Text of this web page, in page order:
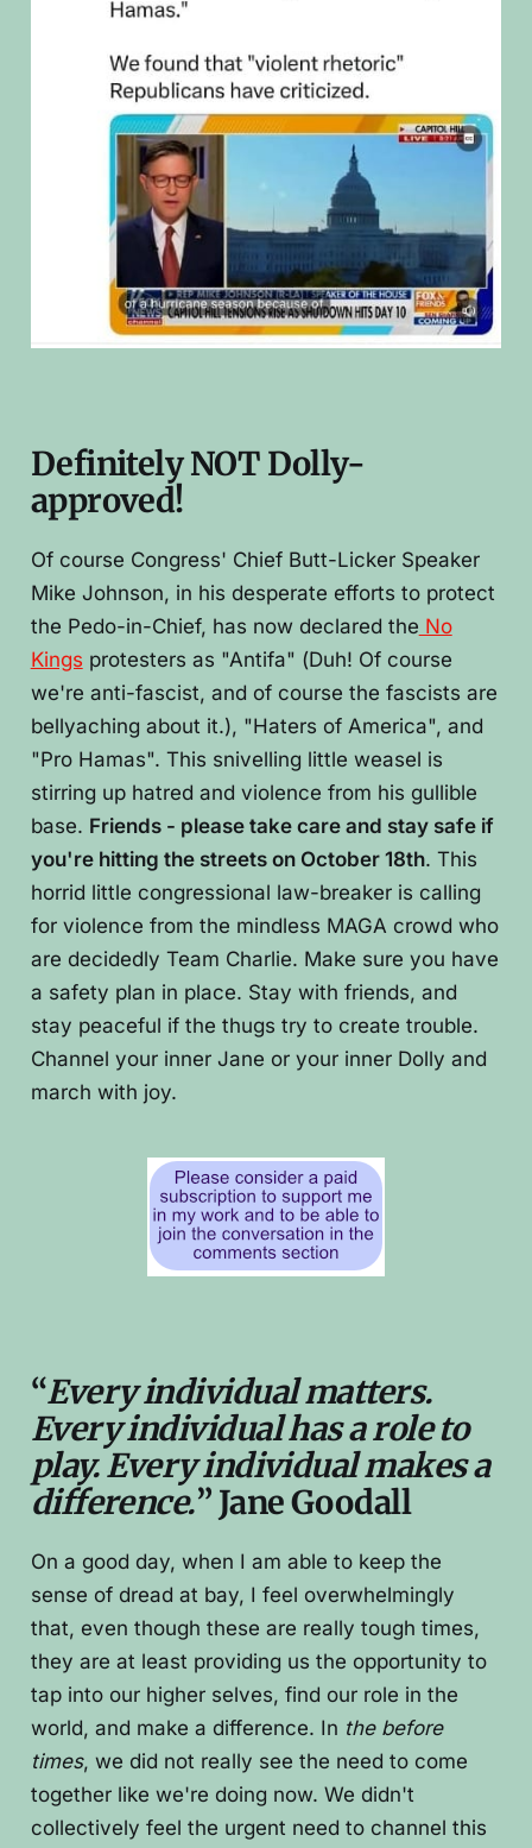
Definitely NOT Dolly-
approved!
Of course Congress' Chief Butt-Licker Speaker
Mike Johnson, in his desperate efforts to protect
the Pedo-in-Chief, has now declared the No
Kings protesters as "Antifa" (Duh! Of course
we're anti-fascist, and of course the fascists are
bellyaching about it.), "Haters of America", and
"Pro Hamas". This snivelling little weasel is
stirring up hatred and violence from his gullible
base. Friends - please take care and stay safe if
you're hitting the streets on October 18th. This
horrid little congressional law-breaker is calling
for violence from the mindless MAGA crowd who
are decidedly Team Charlie. Make sure you have
a safety plan in place. Stay with friends, and
stay peaceful if the thugs try to create trouble.
Channel your inner Jane or your inner Dolly and
march with joy.
“Every individual matters.
Every individual has a role to
play. Every individual makes a
difference.” Jane Goodall
On a good day, when I am able to keep the
sense of dread at bay, I feel overwhelmingly
that, even though these are really tough times,
they are at least providing us the opportunity to
tap into our higher selves, find our role in the
world, and make a difference. In the before
times, we did not really see the need to come
together like we're doing now. We didn't
collectively feel the urgent need to channel this